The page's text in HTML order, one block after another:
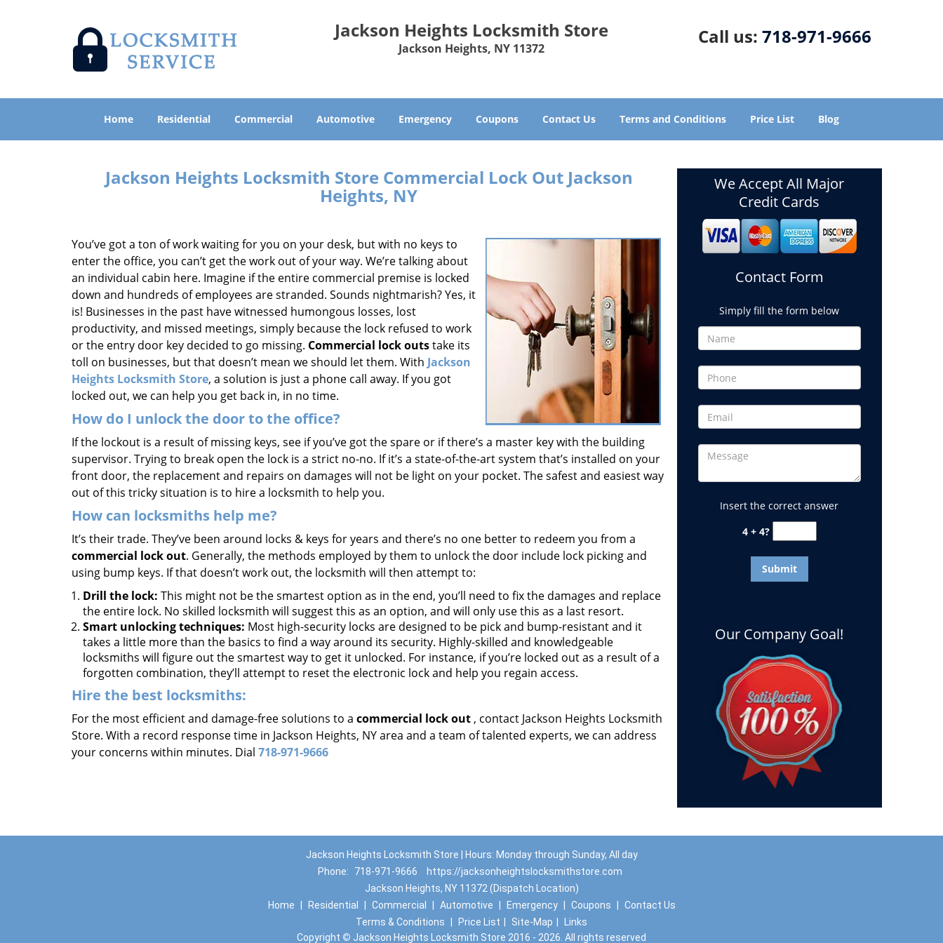
Jackson Heights Locksmith Store
Jackson Heights, NY 11372
Call us: 718-971-9666
Home Residential Commercial Automotive Emergency Coupons Contact Us Terms and Conditions Price List Blog
Jackson Heights Locksmith Store Commercial Lock Out Jackson
Heights, NY
You’ve got a ton of work waiting for you on your desk, but with no keys to
enter the office, you can’t get the work out of your way. We’re talking about
an individual cabin here. Imagine if the entire commercial premise is locked
down and hundreds of employees are stranded. Sounds nightmarish? Yes, it
is! Businesses in the past have witnessed humongous losses, lost
productivity, and missed meetings, simply because the lock refused to work
or the entry door key decided to go missing. Commercial lock outstake its
toll on businesses, but that doesn’t mean we should let them. With Jackson
Heights Locksmith Store, a solution is just a phone call away. If you got
locked out, we can help you get back in, in no time.
How do I unlock the door to the office?
If the lockout is a result of missing keys, see if you’ve got the spare or if there’s a master key with the building
supervisor. Trying to break open the lock is a strict no-no. If it’s a state-of-the-art system that’s installed on your
front door, the replacement and repairs on damages will not be light on your pocket. The safest and easiest way
out of this tricky situation is to hire a locksmith to help you.
How can locksmiths help me?
It’s their trade. They’ve been around locks & keys for years and there’s no one better to redeem you from a
commercial lock out. Generally, the methods employed by them to unlock the door include lock picking and
using bump keys. If that doesn’t work out, the locksmith will then attempt to:
Drill the lock: This might not be the smartest option as in the end, you’ll need to fix the damages and replace
the entire lock. No skilled locksmith will suggest this as an option, and will only use this as a last resort.
Smart unlocking techniques: Most high-security locks are designed to be pick and bump-resistant and it
takes a little more than the basics to find a way around its security. Highly-skilled and knowledgeable
locksmiths will figure out the smartest way to get it unlocked. For instance, if you’re locked out as a result of a
forgotten combination, they’ll attempt to reset the electronic lock and help you regain access.
Hire the best locksmiths:
For the most efficient and damage-free solutions to a commercial lock out , contact Jackson Heights Locksmith
Store. With a record response time in Jackson Heights, NY area and a team of talented experts, we can address
your concerns within minutes. Dial 718-971-9666
We Accept All Major
Credit Cards
Contact Form
Simply fill the form below
Insert the correct answer
4 + 4?
Our Company Goal!
Jackson Heights Locksmith Store | Hours: Monday through Sunday, All day
Phone:
718-971-9666
https://jacksonheightslocksmithstore.com
Jackson Heights, NY 11372 (Dispatch Location)
Home
Residential Commercial Automotive Emergency Coupons
Contact Us
Terms & Conditions
Price List Site-Map
Links
Copyright © Jackson Heights Locksmith Store 2016 - 2026. All rights reserved